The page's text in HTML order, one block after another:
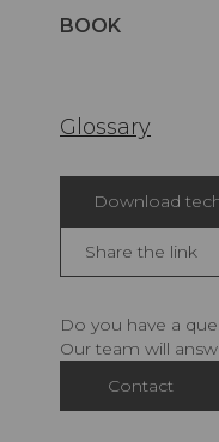
BOOK
Glossary
Download
Share the link
Do you have a
Our team will
Contact